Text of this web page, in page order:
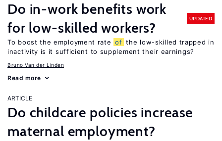
Do in-work benefits work
for low-skilled workers?
UPDATED
To boost the employment rate of the low-skilled trapped in
inactivity is it sufficient to supplement their earnings?
Bruno Van der Linden
Read more
ARTICLE
Do childcare policies increase
maternal employment?